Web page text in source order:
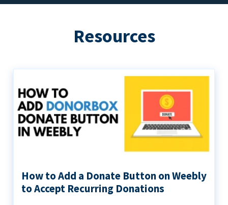
Resources
How to Add a Donate Button on Weebly
to Accept Recurring Donations